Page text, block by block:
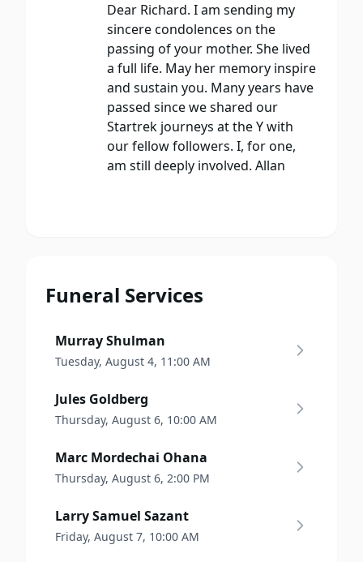
Dear Richard. I am sending my
sincere condolences on the
passing of your mother. She lived
a full life. May her memory inspire
and sustain you. Many years have
passed since we shared our
Startrek journeys at the Y with
our fellow followers. I, for one,
am still deeply involved. Allan
Funeral Services
Murray Shulman
Tuesday, August 4, 11:00 AM
Jules Goldberg
Thursday, August 6, 10:00 AM
Marc Mordechai Ohana
Thursday, August 6, 2:00 PM
Larry Samuel Sazant
Friday, August 7, 10:00 AM